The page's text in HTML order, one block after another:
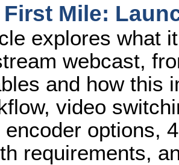
First Mile:
explores what
webcast,
and how this
video
options,
requirements,